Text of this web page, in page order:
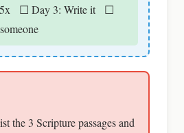
5x ☐ Day 3: Write it ☐
the 3 Scripture passages and